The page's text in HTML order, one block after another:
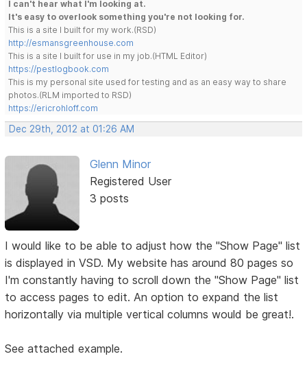
I can't hear what I'm looking at.
It's easy to overlook something you're not looking for.
This is a site I built for my work.(RSD)
http://esmansgreenhouse.com
This is a site I built for use in my job.(HTML Editor)
https://pestlogbook.com
This is my personal site used for testing and as an easy way to share
photos.(RLM imported to RSD)
https://ericrohloff.com
Dec 29th, 2012 at 01:26 AM
Glenn Minor
Registered User
3 posts
I would like to be able to adjust how the "Show Page" list
is displayed in VSD. My website has around 80 pages so
I'm constantly having to scroll down the "Show Page" list
to access pages to edit. An option to expand the list
horizontally via multiple vertical columns would be great!.
See attached example.